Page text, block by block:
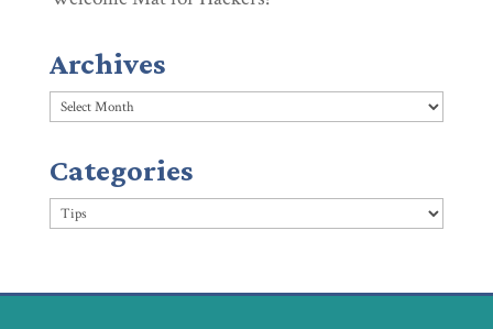
Archives
Archives
Categories
Categories